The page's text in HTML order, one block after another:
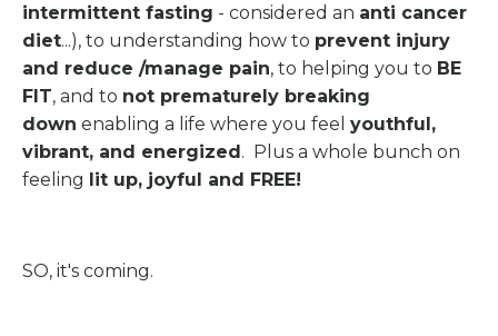
intermittent fasting - considered an anti cancer
diet...), to understanding how to prevent injury
and reduce /manage pain, to helping you to BE
FIT, and to not prematurely breaking
down enabling a life where you feel youthful,
vibrant, and energized. Plus a whole bunch on
feeling lit up, joyful and FREE!
SO, it's coming.